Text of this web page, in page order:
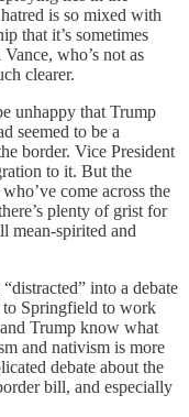
is so mixed with
that it’s sometimes
who’s not as
clearer.
unhappy that Trump
seemed to be a
border. Vice President
to it. But the
come across the
plenty of grist for
mean-spirited and
into a debate
to Springfield to work
Trump know what
and nativism is more
debate about the
bill, and especially